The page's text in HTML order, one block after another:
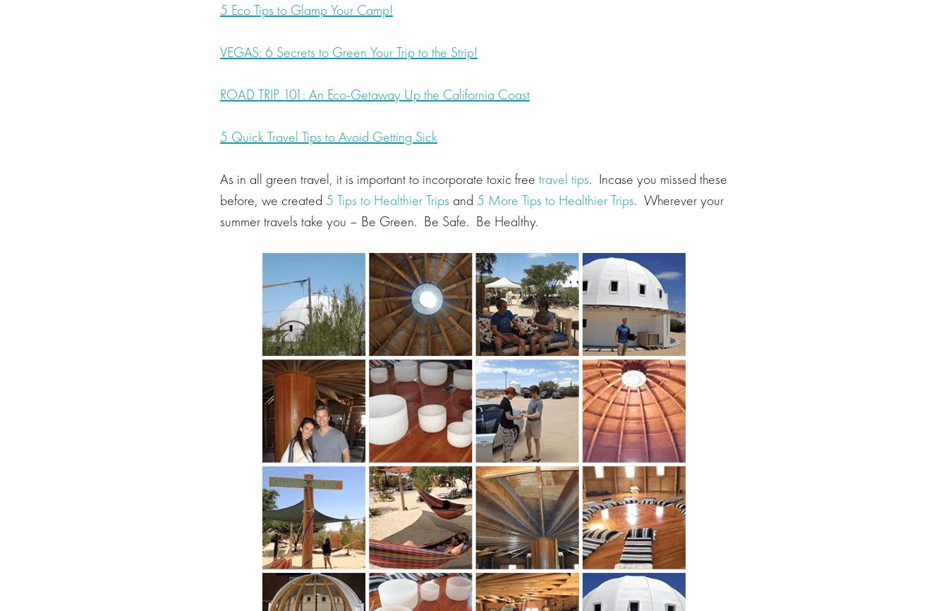
5 Eco Tips to Glamp Your Camp!
VEGAS: 6 Secrets to Green Your Trip to the Strip!
ROAD TRIP 101: An Eco-Getaway Up the California Coast
5 Quick Travel Tips to Avoid Getting Sick
As in all green travel, it is important to incorporate toxic free travel tips. Incase you missed these
before, we created 5 Tips to Healthier Trips and 5 More Tips to Healthier Trips. Wherever your
summer travels take you – Be Green. Be Safe. Be Healthy.